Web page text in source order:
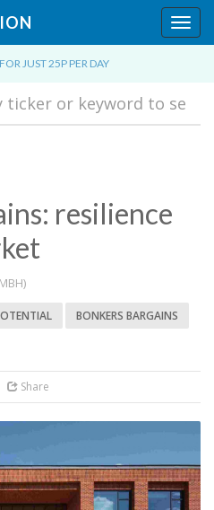
JUST 25P PER DAY
resilience
BONKERS BARGAINS
Share